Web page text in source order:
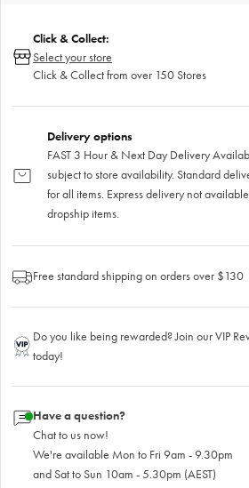
Click & Collect:
Select your store
Click & Collect from over 150 Stores
Delivery options
FAST 3 Hour & Next Day Delivery
subject to store availability. Standard
for all items. Express delivery not
dropship items.
Free standard shipping on orders over $130
Do you like being rewarded? Join our VIP
today!
Have a question?
Chat to us now!
We're available Mon to Fri 9am - 9.30pm
and Sat to Sun 10am - 5.30pm (AEST)